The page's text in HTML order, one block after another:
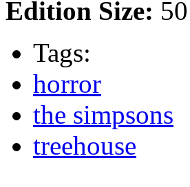
Edition Size: 50
Tags:
horror
the simpsons
treehouse